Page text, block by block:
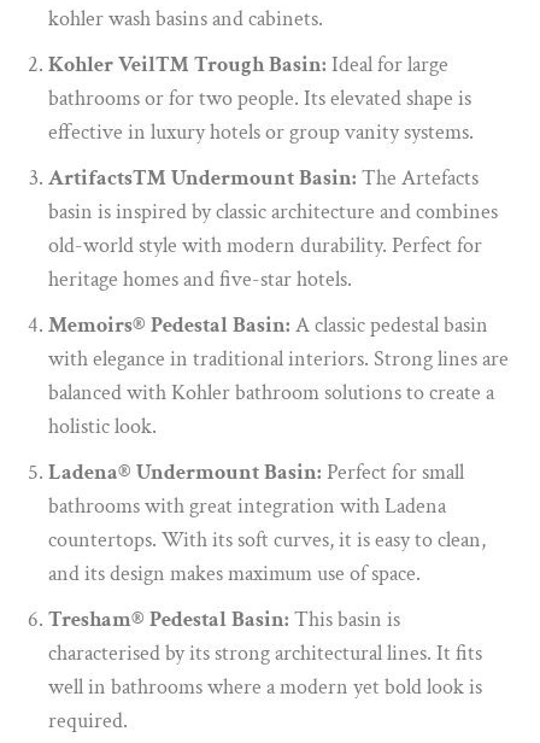
kohler wash basins and cabinets.
Kohler Veil™ Trough Basin: Ideal for large
bathrooms or for two people. Its elevated shape is
effective in luxury hotels or group vanity systems.
Artifacts™ Undermount Basin: The Artefacts
basin is inspired by classic architecture and combines
old-world style with modern durability. Perfect for
heritage homes and five-star hotels.
Memoirs® Pedestal Basin: A classic pedestal basin
with elegance in traditional interiors. Strong lines are
balanced with Kohler bathroom solutions to create a
holistic look.
Ladena® Undermount Basin: Perfect for small
bathrooms with great integration with Ladena
countertops. With its soft curves, it is easy to clean,
and its design makes maximum use of space.
Tresham® Pedestal Basin: This basin is
characterised by its strong architectural lines. It fits
well in bathrooms where a modern yet bold look is
required.